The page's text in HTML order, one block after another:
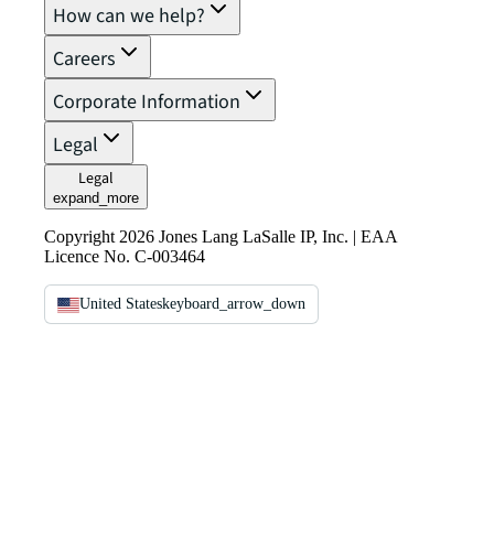
How can we help?
Careers
Corporate Information
Legal
Legal
expand_more
Copyright 2026 Jones Lang LaSalle IP, Inc. | EAA
Licence No. C-003464
United Stateskeyboard_arrow_down